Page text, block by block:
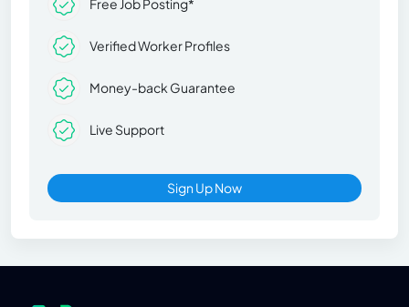
Free Job Posting*
Verified Worker Profiles
Money-back Guarantee
Live Support
Sign Up Now